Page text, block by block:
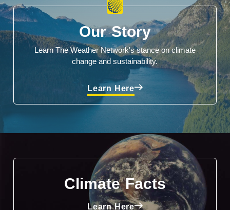
Our Story
Learn The Weather Network's stance on climate
change and sustainability.
Learn Here
Climate Facts
Learn Here